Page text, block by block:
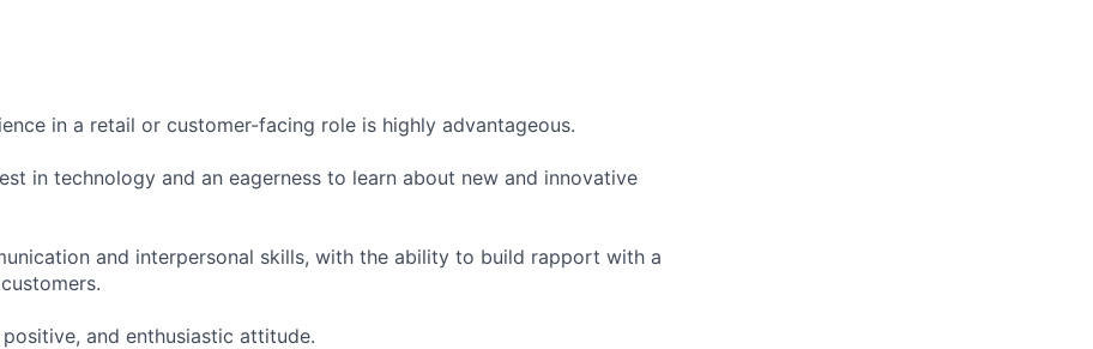
in a retail or customer-facing role is highly advantageous.
in technology and an eagerness to learn about new and innovative
and interpersonal skills, with the ability to build rapport with a
and enthusiastic attitude.